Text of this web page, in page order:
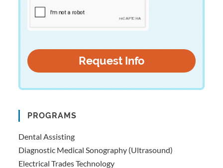
PROGRAMS
Dental Assisting
Diagnostic Medical Sonography (Ultrasound)
Electrical Trades Technology